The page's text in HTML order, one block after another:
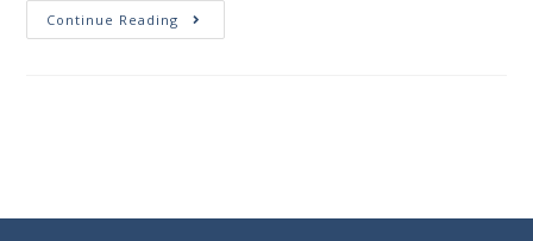
Continue Reading